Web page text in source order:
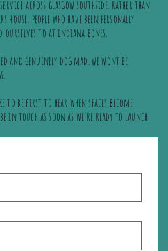
across glasgow southside. rather than
people who have been personally
ourselves to at indiana bones.
and genuinely dog mad. we wont be
first to hear when spaces become
touch as soon as we're ready to launch